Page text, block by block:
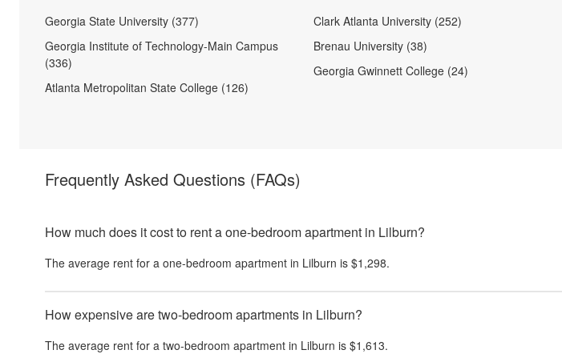
Georgia State University (377)
Georgia Institute of Technology-Main Campus
(336)
Atlanta Metropolitan State College (126)
Clark Atlanta University (252)
Brenau University (38)
Georgia Gwinnett College (24)
Frequently Asked Questions (FAQs)
How much does it cost to rent a one-bedroom apartment in Lilburn?
The average rent for a one-bedroom apartment in Lilburn is $1,298.
How expensive are two-bedroom apartments in Lilburn?
The average rent for a two-bedroom apartment in Lilburn is $1,613.